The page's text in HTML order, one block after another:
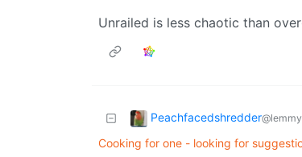
Unrailed is less chaotic than
Peachfacedshredder
Cooking for one - looking for